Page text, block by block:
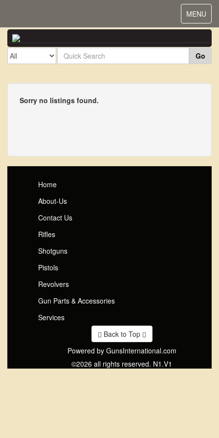
Toggle
MENU
Go
Sorry no listings found.
Home
About-Us
Contact Us
Rifles
Shotguns
Pistols
Revolvers
Gun Parts & Accessories
Services
Back to Top
Powered by GunsInternational.com
©2026 all rights reserved. N1.V1